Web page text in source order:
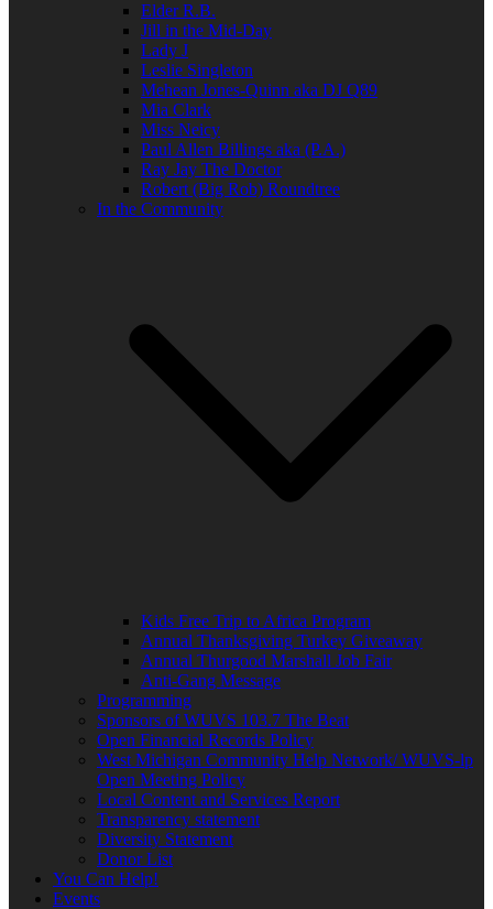
Elder R.B.
Jill in the Mid-Day
Lady J
Leslie Singleton
Mehean Jones-Quinn aka DJ Q89
Mia Clark
Miss Neicy
Paul Allen Billings aka (P.A.)
Ray Jay The Doctor
Robert (Big Rob) Roundtree
In the Community
Kids Free Trip to Africa Program
Annual Thanksgiving Turkey Giveaway
Annual Thurgood Marshall Job Fair
Anti-Gang Message
Programming
Sponsors of WUVS 103.7 The Beat
Open Financial Records Policy
West Michigan Community Help Network/ WUVS-lp
Open Meeting Policy
Local Content and Services Report
Transparency statement
Diversity Statement
Donor List
You Can Help!
Events